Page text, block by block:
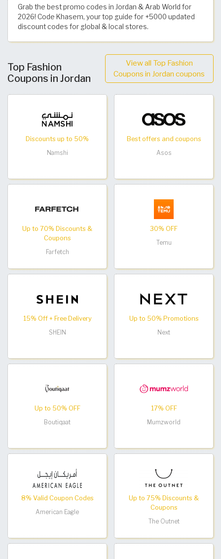
Grab the best promo codes in Jordan & Arab World for
2026! Code Khasem, your top guide for +5000 updated
discount codes for global & local stores.
Top Fashion
Coupons in Jordan
View all Top Fashion
Coupons in Jordan coupons
Discounts up to 50%
Namshi
Best offers and coupons
Asos
Up to 70% Discounts &
Coupons
Farfetch
30% OFF
Temu
15% Off + Free Delivery
SHEIN
Up to 50% Promotions
Next
Up to 50% OFF
Boutiqaat
17% OFF
Mumzworld
8% Valid Coupon Codes
American Eagle
Up to 75% Discounts &
Coupons
The Outnet